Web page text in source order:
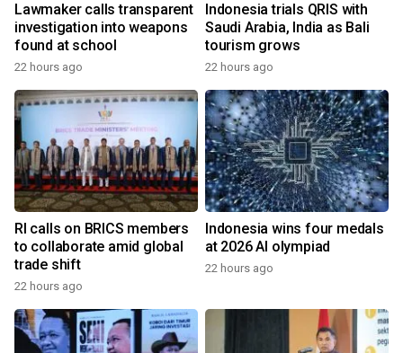
Lawmaker calls transparent
investigation into weapons
found at school
22 hours ago
Indonesia trials QRIS with
Saudi Arabia, India as Bali
tourism grows
22 hours ago
RI calls on BRICS members
to collaborate amid global
trade shift
22 hours ago
Indonesia wins four medals
at 2026 AI olympiad
22 hours ago